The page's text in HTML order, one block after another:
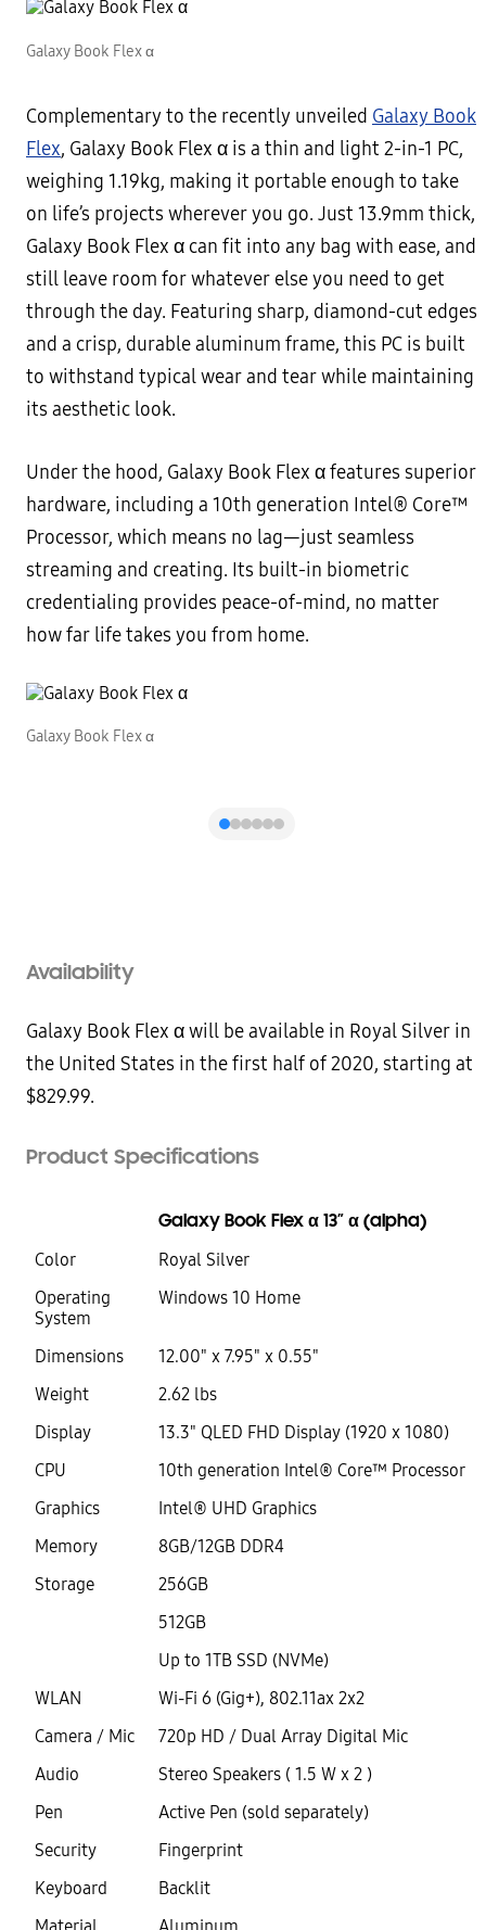
Galaxy Book Flex α
Complementary to the recently unveiled Galaxy Book
Flex, Galaxy Book Flex α is a thin and light 2-in-1 PC,
weighing 1.19kg, making it portable enough to take
on life’s projects wherever you go. Just 13.9mm thick,
Galaxy Book Flex α can fit into any bag with ease, and
still leave room for whatever else you need to get
through the day. Featuring sharp, diamond-cut edges
and a crisp, durable aluminum frame, this PC is built
to withstand typical wear and tear while maintaining
its aesthetic look.
Under the hood, Galaxy Book Flex α features superior
hardware, including a 10th generation Intel® Core™
Processor, which means no lag—just seamless
streaming and creating. Its built-in biometric
credentialing provides peace-of-mind, no matter
how far life takes you from home.
Galaxy Book Flex α
Availability
Galaxy Book Flex α will be available in Royal Silver in
the United States in the first half of 2020, starting at
$829.99.
Product Specifications
Galaxy Book Flex α 13” α (alpha)
Color
Royal Silver
Operating
System
Windows 10 Home
Dimensions
12.00" x 7.95" x 0.55"
Weight
2.62 lbs
Display
13.3" QLED FHD Display (1920 x 1080)
CPU
10th generation Intel® Core™ Processor
Graphics
Intel® UHD Graphics
Memory
8GB/12GB DDR4
Storage
256GB
512GB
Up to 1TB SSD (NVMe)
WLAN
Wi-Fi 6 (Gig+), 802.11ax 2x2
Camera / Mic
720p HD / Dual Array Digital Mic
Audio
Stereo Speakers ( 1.5 W x 2 )
Pen
Active Pen (sold separately)
Security
Fingerprint
Keyboard
Backlit